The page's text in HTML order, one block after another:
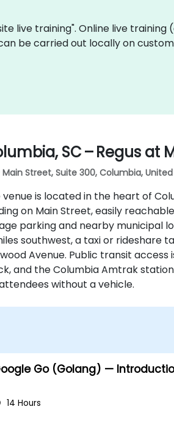
live training". Online live
be carried out locally on
SC – Regus at
Main Street, Suite 300, Columbia,
venue is located in the heart of
on Main Street, easily
parking and nearby municipal
southwest, a taxi or rideshare
Avenue. Public transit
and the Columbia Amtrak
without a vehicle.
Go (Golang) —
14 Hours